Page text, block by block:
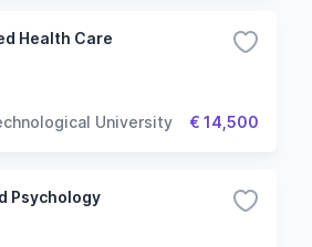
Health Care
University € 14,500
Psychology